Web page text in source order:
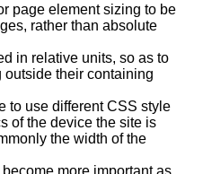
page element sizing to be
rather than absolute
in relative units, so as to
outside their containing
to use different CSS style
of the device the site is
the width of the
more important as